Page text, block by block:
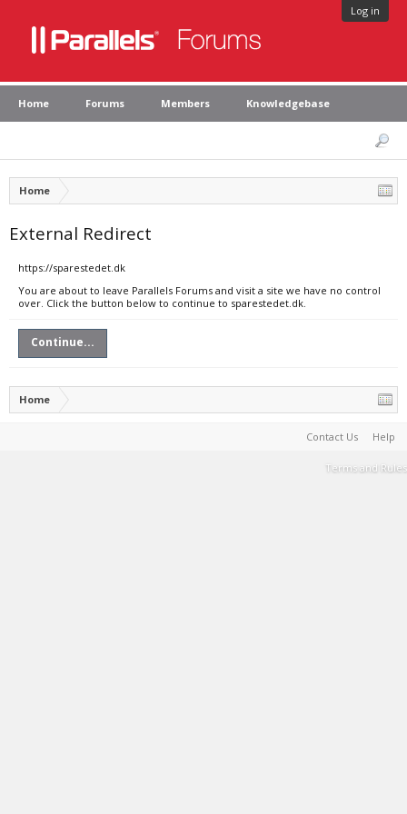
Log in
Home Forums Members Knowledgebase
Home
External Redirect
https://sparestedet.dk
You are about to leave Parallels Forums and visit a site we have no control
over. Click the button below to continue to sparestedet.dk.
Continue...
Home
Contact Us Help
Terms and Rules